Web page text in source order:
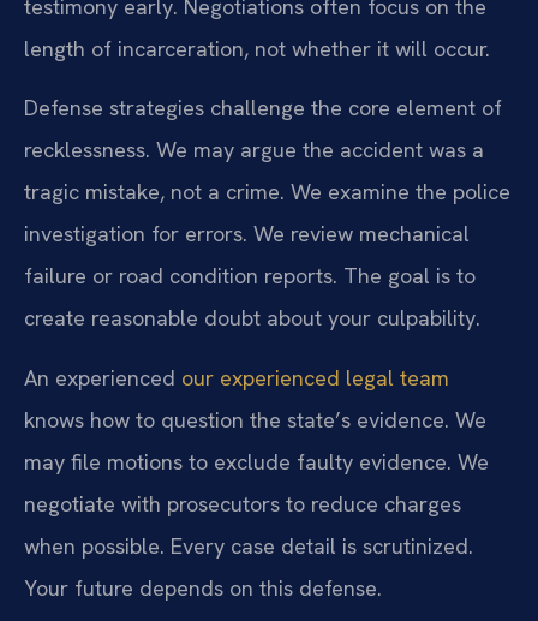
testimony early. Negotiations often focus on the
length of incarceration, not whether it will occur.
Defense strategies challenge the core element of
recklessness. We may argue the accident was a
tragic mistake, not a crime. We examine the police
investigation for errors. We review mechanical
failure or road condition reports. The goal is to
create reasonable doubt about your culpability.
An experienced our experienced legal team
knows how to question the state’s evidence. We
may file motions to exclude faulty evidence. We
negotiate with prosecutors to reduce charges
when possible. Every case detail is scrutinized.
Your future depends on this defense.